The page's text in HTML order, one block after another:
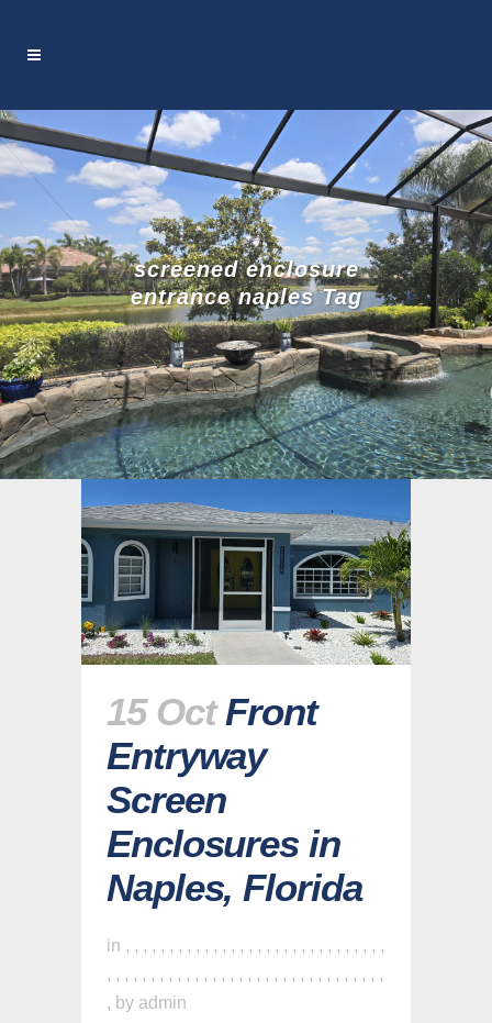
screened enclosure
entrance naples Tag
15 Oct Front
Entryway
Screen
Enclosures in
Naples, Florida
in , , , , , , , , , , , , , , , , , , , , , , , , , , , , , ,
, , , , , , , , , , , , , , , , , , , , , , , , , , , , , , , ,
, by admin